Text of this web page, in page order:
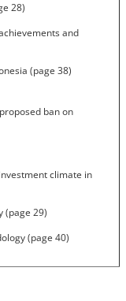
28)
and
(page 38)
ban on
climate in
(page 29)
(page 40)